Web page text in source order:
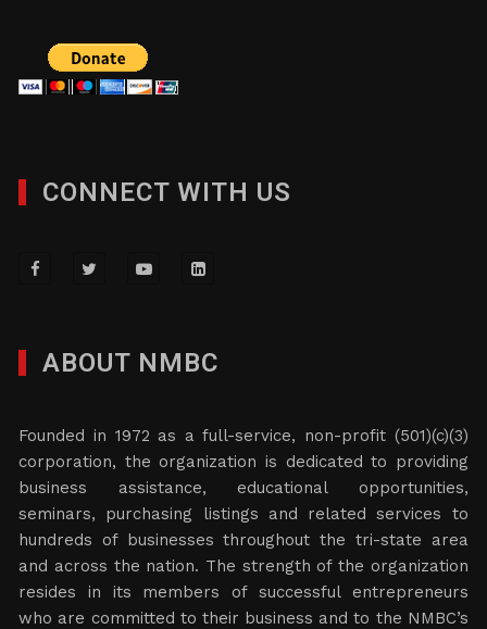
CONNECT WITH US
ABOUT NMBC
Founded in 1972 as a full-service, non-profit (501)(c)(3)
corporation, the organization is dedicated to providing
business assistance, educational opportunities,
seminars, purchasing listings and related services to
hundreds of businesses throughout the tri-state area
and across the nation. The strength of the organization
resides in its members of successful entrepreneurs
who are committed to their business and to the NMBC’s